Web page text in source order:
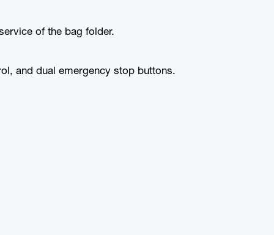
of the bag folder.
and dual emergency stop buttons.